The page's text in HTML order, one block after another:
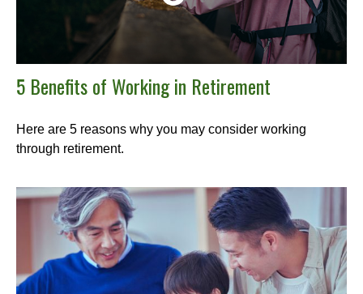
5 Benefits of Working in Retirement
Here are 5 reasons why you may consider working
through retirement.